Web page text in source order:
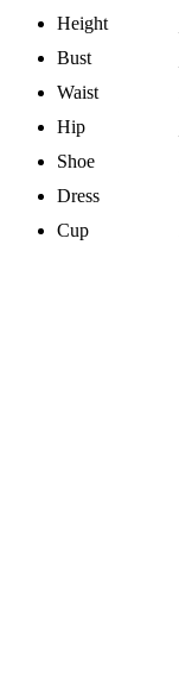
Height
Bust
Waist
Hip
Shoe
Dress
Cup